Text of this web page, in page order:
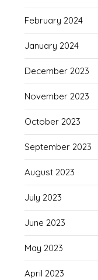
February 2024
January 2024
December 2023
November 2023
October 2023
September 2023
August 2023
July 2023
June 2023
May 2023
April 2023